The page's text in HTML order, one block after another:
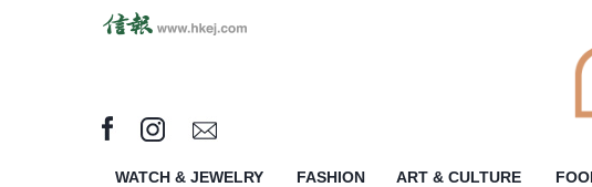
WATCH & JEWELRY FASHION ART & CULTURE